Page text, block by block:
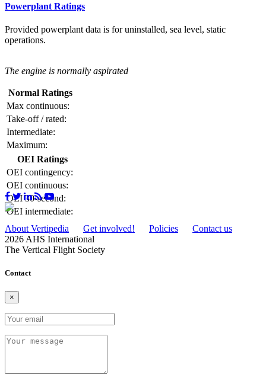
Powerplant Ratings
Provided powerplant data is for uninstalled, sea level, static
operations.
The engine is normally aspirated
Normal Ratings
Max continuous:
Take-off / rated:
Intermediate:
Maximum:
OEI Ratings
OEI contingency:
OEI continuous:
OEI 30-second:
OEI intermediate:
About Vertipedia
Get involved! Policies
Contact us
2026 AHS International
The Vertical Flight Society
Contact
×